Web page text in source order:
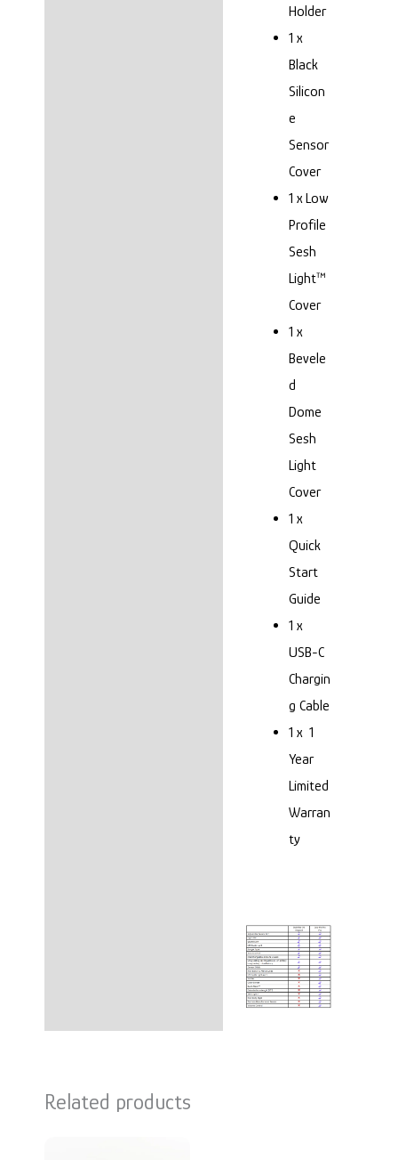
Holder
1 x
Black
Silicon
e
Sensor
Cover
1 x Low
Profile
Sesh
Light™
Cover
1 x
Bevele
d
Dome
Sesh
Light
Cover
1 x
Quick
Start
Guide
1 x
USB-C
Chargin
g Cable
1 x 1
Year
Limited
Warran
ty
Related products